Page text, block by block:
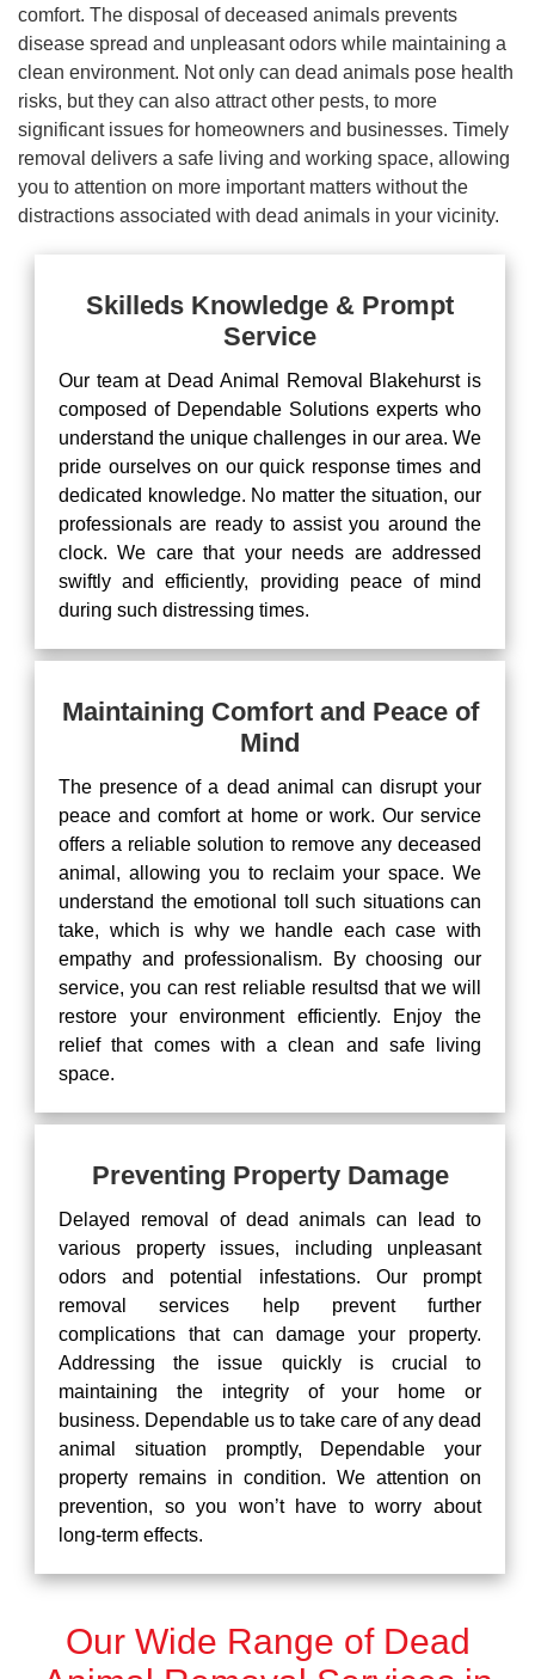
comfort. The disposal of deceased animals prevents
disease spread and unpleasant odors while maintaining a
clean environment. Not only can dead animals pose health
risks, but they can also attract other pests, to more
significant issues for homeowners and businesses. Timely
removal delivers a safe living and working space, allowing
you to attention on more important matters without the
distractions associated with dead animals in your vicinity.
Skilleds Knowledge & Prompt
Service
Our team at Dead Animal Removal Blakehurst is
composed of Dependable Solutions experts who
understand the unique challenges in our area. We
pride ourselves on our quick response times and
dedicated knowledge. No matter the situation, our
professionals are ready to assist you around the
clock. We care that your needs are addressed
swiftly and efficiently, providing peace of mind
during such distressing times.
Maintaining Comfort and Peace of
Mind
The presence of a dead animal can disrupt your
peace and comfort at home or work. Our service
offers a reliable solution to remove any deceased
animal, allowing you to reclaim your space. We
understand the emotional toll such situations can
take, which is why we handle each case with
empathy and professionalism. By choosing our
service, you can rest reliable resultsd that we will
restore your environment efficiently. Enjoy the
relief that comes with a clean and safe living
space.
Preventing Property Damage
Delayed removal of dead animals can lead to
various property issues, including unpleasant
odors and potential infestations. Our prompt
removal services help prevent further
complications that can damage your property.
Addressing the issue quickly is crucial to
maintaining the integrity of your home or
business. Dependable us to take care of any dead
animal situation promptly, Dependable your
property remains in condition. We attention on
prevention, so you won’t have to worry about
long-term effects.
Our Wide Range of Dead